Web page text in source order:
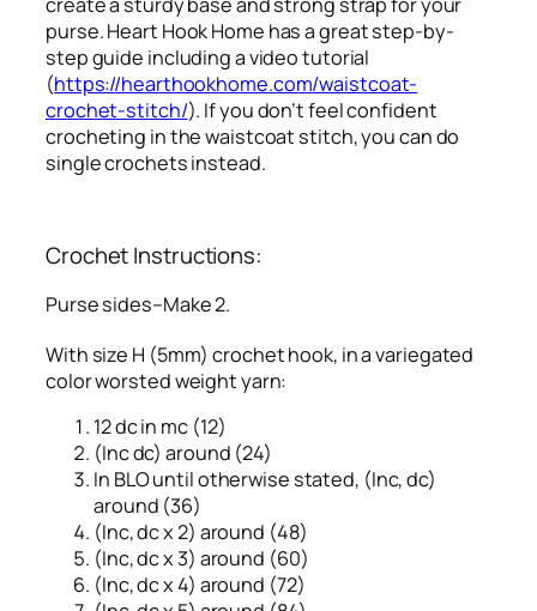
purse. Heart Hook Home has a great step-by-
step guide including a video tutorial
(https://hearthookhome.com/waistcoat-
crochet-stitch/). If you don’t feel confident
crocheting in the waistcoat stitch, you can do
single crochets instead.
Crochet Instructions:
Purse sides–Make 2.
With size H (5mm) crochet hook, in a variegated
color worsted weight yarn:
12 dc in mc (12)
(Inc dc) around (24)
In BLO until otherwise stated, (Inc, dc)
around (36)
(Inc, dc x 2) around (48)
(Inc, dc x 3) around (60)
(Inc, dc x 4) around (72)